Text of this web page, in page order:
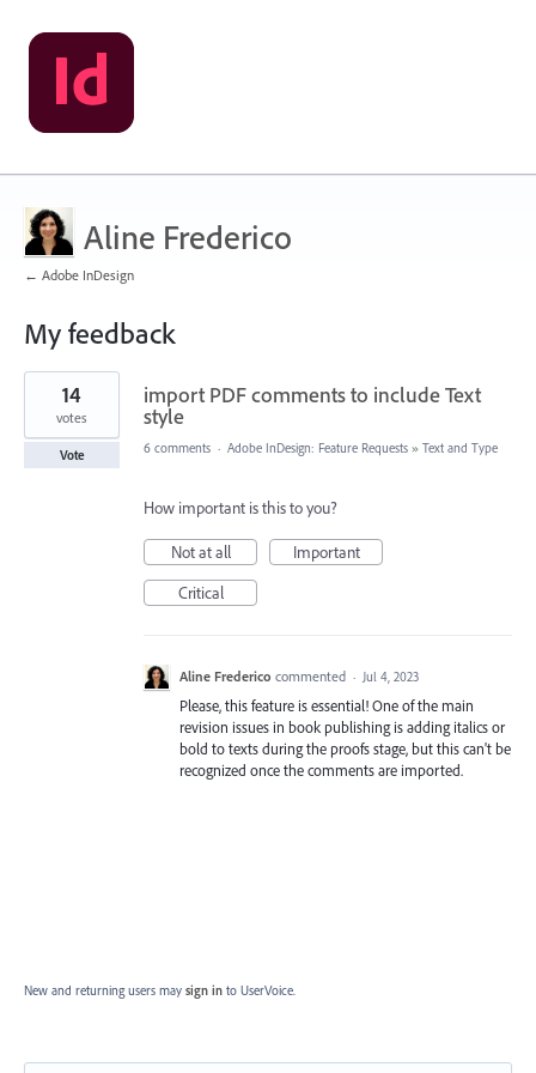
Aline Frederico
← Adobe InDesign
My feedback
1
found
import PDF comments to include Text
style
14
votes
Vote 6 comments · Adobe InDesign: Feature Requests » Text and Type
How important is this to you?
Not at all
Important
Critical
Aline Frederico commented · Jul 4, 2023
Please, this feature is essential! One of the main
revision issues in book publishing is adding italics or
bold to texts during the proofs stage, but this can't be
recognized once the comments are imported.
New and returning users may sign in to UserVoice.